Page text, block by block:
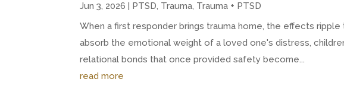
Jun 3, 2026 | PTSD Trauma Trauma + PTSD
When a first responder brings trauma home, the effects
absorb the emotional weight of a loved one's distress,
relational bonds that once provided safety become...
read more